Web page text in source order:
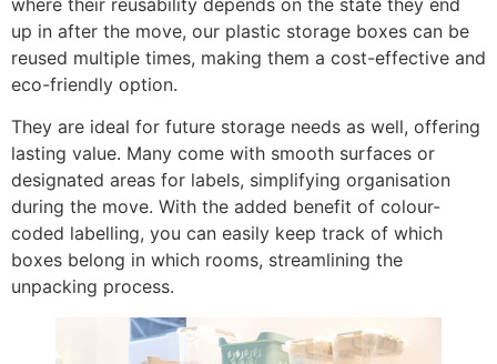
where their reusability depends on the state they end
up in after the move, our plastic storage boxes can be
reused multiple times, making them a cost-effective and
eco-friendly option.
They are ideal for future storage needs as well, offering
lasting value. Many come with smooth surfaces or
designated areas for labels, simplifying organisation
during the move. With the added benefit of colour-
coded labelling, you can easily keep track of which
boxes belong in which rooms, streamlining the
unpacking process.